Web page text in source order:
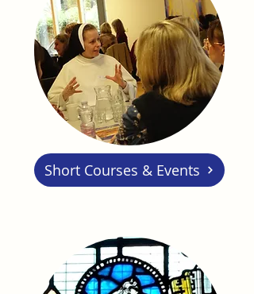
Short Courses & Events